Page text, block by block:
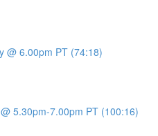
@ 6.00pm PT (74:18)
5.30pm-7.00pm PT (100:16)